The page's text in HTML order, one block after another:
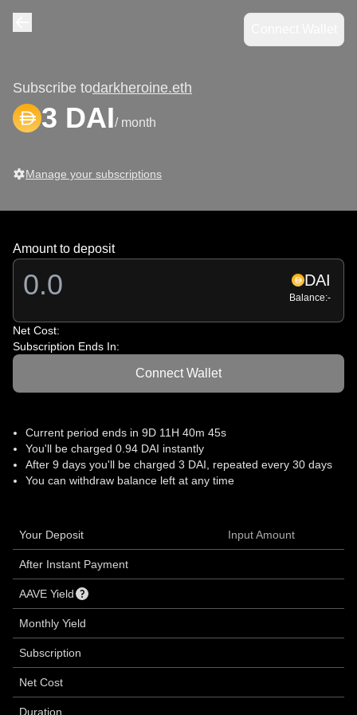
Navigate back
Subscribe todarkheroine.eth
3 DAI/ month
Manage your subscriptions
Amount to deposit
DAI
Balance:-
Net Cost:
Subscription Ends In:
Connect Wallet
Current period ends in 9D 11H 40m 45s
You'll be charged 0.94 DAI instantly
After 9 days you'll be charged 3 DAI, repeated every 30 days
You can withdraw balance left at any time
Your Deposit Input Amount
After Instant Payment
AAVE Yield
Monthly Yield
Subscription
Net Cost
Duration